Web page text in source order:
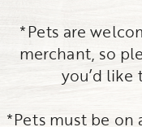
*Pets are
merchant, so
you’d like
*Pets must be on